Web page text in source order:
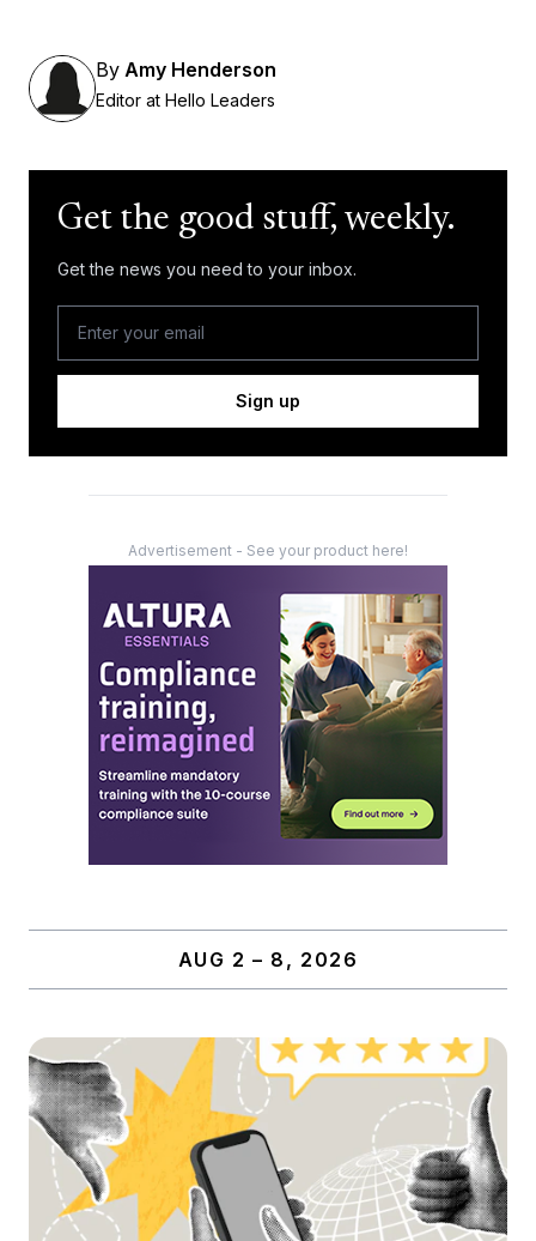
By Amy Henderson
Editor at Hello Leaders
Get the good stuff, weekly.
Get the news you need to your inbox.
Sign up
Advertisement - See your product here!
AUG 2 – 8, 2026